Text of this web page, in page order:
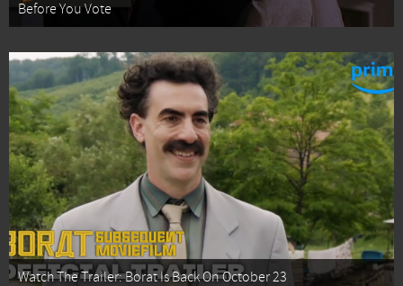
Before You Vote
Watch The Trailer: Borat Is Back On October 23